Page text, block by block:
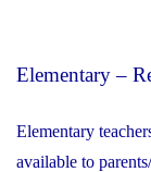
Elementary –
Elementary
available to